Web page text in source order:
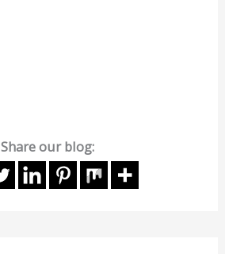
Share our blog: